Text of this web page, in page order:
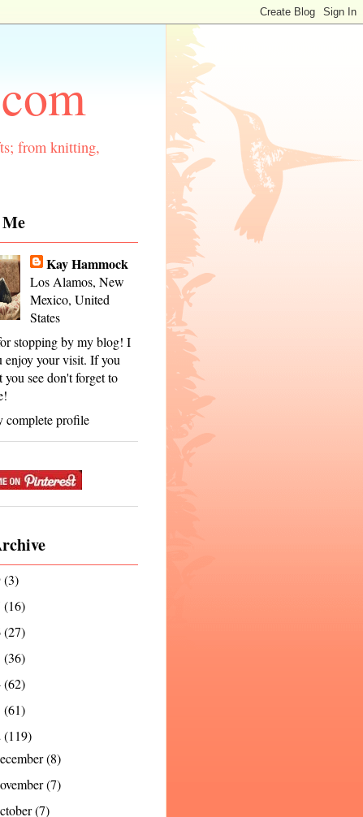
from knitting,
Kay Hammock
Los Alamos, New
Mexico, United
States
stopping by my blog! I
enjoy your visit. If you
see don't forget to
complete profile
(3)
(16)
(27)
(36)
(62)
(61)
(119)
(8)
(7)
(7)